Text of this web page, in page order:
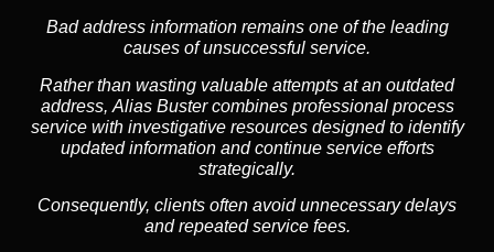
Bad address information remains one of the leading
causes of unsuccessful service.
Rather than wasting valuable attempts at an outdated
address, Alias Buster combines professional process
service with investigative resources designed to identify
updated information and continue service efforts
strategically.
Consequently, clients often avoid unnecessary delays
and repeated service fees.